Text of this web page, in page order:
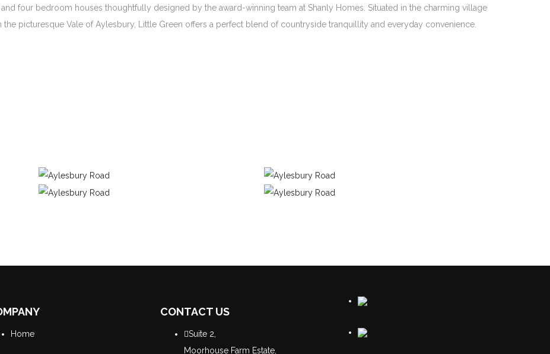
four bedroom houses thoughtfully designed by the award-winning team at Shanly Homes. Situated in the charming village
picturesque Vale of Aylesbury, Little Green offers a perfect blend of countryside tranquillity and everyday convenience.
Home
CONTACT US
Suite 2,
Moorhouse Farm Estate,